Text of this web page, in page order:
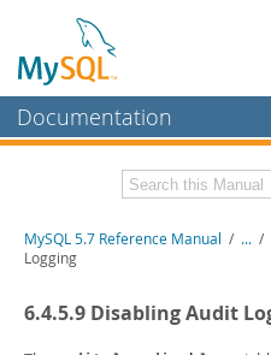
Documentation
MySQL Enterprise
Workbench
MySQL NDB Cluster
Related Documentation
MySQL 5.7 Reference Manual / ... /
Logging
6.4.5.9 Disabling Audit